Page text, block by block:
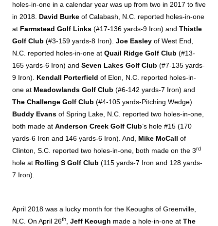
holes-in-one in a calendar year was up from two in 2017 to five
in 2018. David Burke of Calabash, N.C. reported holes-in-one
at Farmstead Golf Links (#17-136 yards-9 Iron) and Thistle
Golf Club (#3-159 yards-8 Iron). Joe Easley of West End,
N.C. reported holes-in-one at Quail Ridge Golf Club (#13-
165 yards-6 Iron) and Seven Lakes Golf Club (#7-135 yards-
9 Iron). Kendall Porterfield of Elon, N.C. reported holes-in-
one at Meadowlands Golf Club (#6-142 yards-7 Iron) and
The Challenge Golf Club (#4-105 yards-Pitching Wedge).
Buddy Evans of Spring Lake, N.C. reported two holes-in-one,
both made at Anderson Creek Golf Club’s hole #15 (170
yards-6 Iron and 146 yards-6 Iron). And, Mike McCall of
Clinton, S.C. reported two holes-in-one, both made on the 3rd
hole at Rolling S Golf Club (115 yards-7 Iron and 128 yards-
7 Iron).
April 2018 was a lucky month for the Keoughs of Greenville,
N.C. On April 26th, Jeff Keough made a hole-in-one at The